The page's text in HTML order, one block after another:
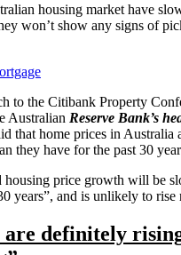
housing market have
won’t show any signs of
to the Citibank Property
Australian Reserve Bank’s
that home prices in Australia
they have for the past 30
housing price growth will be
years”, and is unlikely to rise
are definitely